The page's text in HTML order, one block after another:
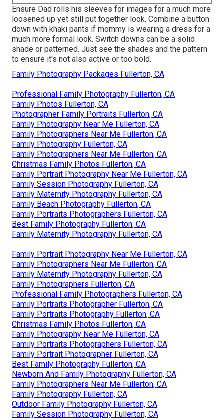
Ensure Dad rolls his sleeves for images for a much more
loosened up yet still put together look. Combine a button
down with khaki pants if mommy is wearing a dress for a
much more formal look. Switch downs can be a solid
shade or patterned. Just see the shades and the pattern
to ensure it's not also active or too bold.
Family Photography Packages Fullerton, CA
Professional Family Photography Fullerton, CA
Family Photos Fullerton, CA
Photographer Family Portraits Fullerton, CA
Family Photography Near Me Fullerton, CA
Family Photographers Near Me Fullerton, CA
Family Photography Fullerton, CA
Family Photographers Near Me Fullerton, CA
Christmas Family Photos Fullerton, CA
Family Portrait Photography Near Me Fullerton, CA
Family Session Photography Fullerton, CA
Family Maternity Photography Fullerton, CA
Family Beach Photography Fullerton, CA
Family Portraits Photographers Fullerton, CA
Best Family Photography Fullerton, CA
Family Maternity Photography Fullerton, CA
Family Portrait Photography Near Me Fullerton, CA
Family Photographers Near Me Fullerton, CA
Family Maternity Photography Fullerton, CA
Family Photographers Fullerton, CA
Professional Family Photographers Fullerton, CA
Family Portraits Photographer Fullerton, CA
Family Portraits Photography Fullerton, CA
Christmas Family Photos Fullerton, CA
Family Photography Near Me Fullerton, CA
Family Portraits Photographers Fullerton, CA
Family Portrait Photographer Fullerton, CA
Best Family Photography Fullerton, CA
Newborn And Family Photography Fullerton, CA
Family Photographers Near Me Fullerton, CA
Family Photography Fullerton, CA
Outdoor Family Photography Fullerton, CA
Family Session Photography Fullerton, CA